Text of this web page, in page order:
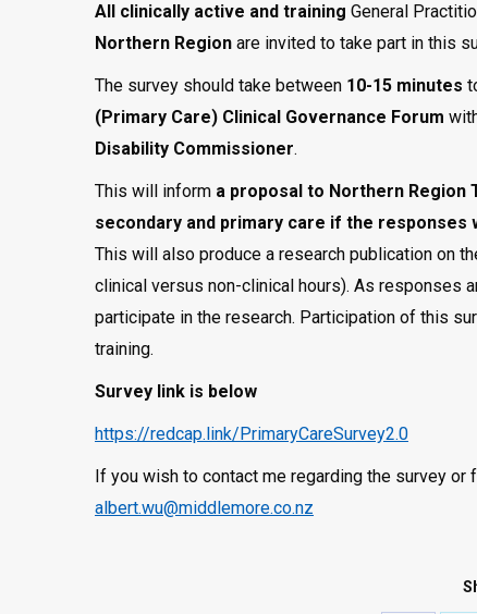
All clinically active and training General
Northern Region are invited to take part in this
The survey should take between 10-15 minutes
(Primary Care) Clinical Governance Forum
Disability Commissioner.
This will inform a proposal to Northern Region
secondary and primary care if the
This will also produce a research publication on
clinical versus non-clinical hours). As responses
participate in the research. Participation of this
training.
Survey link is below
https://redcap.link/PrimaryCareSurvey2.0
If you wish to contact me regarding the survey
albert.wu@middlemore.co.nz